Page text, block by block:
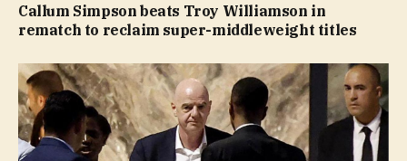
Callum Simpson beats Troy Williamson in
rematch to reclaim super-middleweight titles